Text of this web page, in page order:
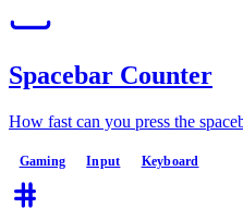
Spacebar Counter
How fast can you press the
Gaming Input Keyboard